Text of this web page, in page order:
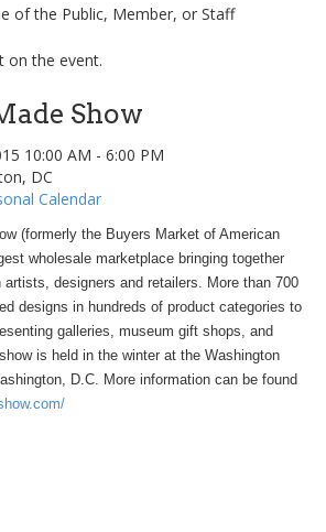
of the Public, Member, or Staff
on the event.
Show
10:00 AM - 6:00 PM
DC
Calendar
(formerly the Buyers Market of American
wholesale marketplace bringing together
artists, designers and retailers. More than 700
designs in hundreds of product categories to
galleries, museum gift shops, and
is held in the winter at the Washington
D.C. More information can be found